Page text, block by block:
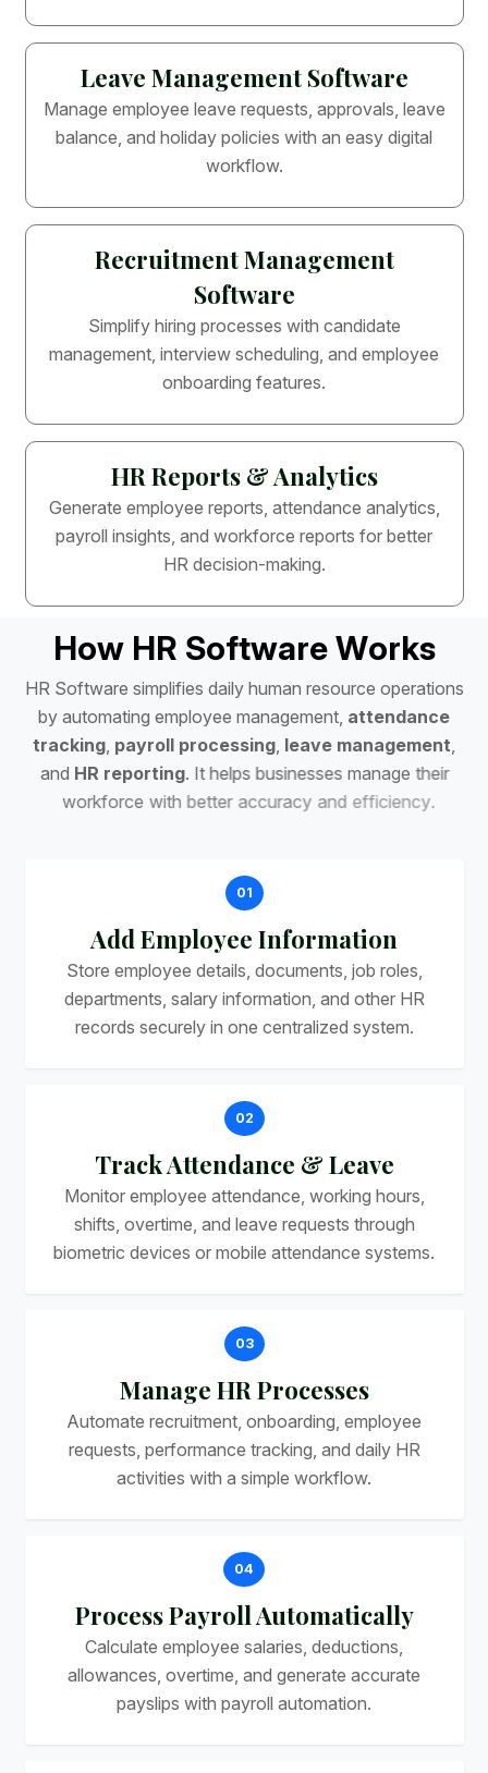
Leave Management Software
Manage employee leave requests, approvals, leave
balance, and holiday policies with an easy digital
workflow.
Recruitment Management
Software
Simplify hiring processes with candidate
management, interview scheduling, and employee
onboarding features.
HR Reports & Analytics
Generate employee reports, attendance analytics,
payroll insights, and workforce reports for better
HR decision-making.
How HR Software Works
HR Software simplifies daily human resource operations
by automating employee management, attendance
tracking, payroll processing, leave management,
and HR reporting. It helps businesses manage their
workforce with better accuracy and efficiency.
01
Add Employee Information
Store employee details, documents, job roles,
departments, salary information, and other HR
records securely in one centralized system.
02
Track Attendance & Leave
Monitor employee attendance, working hours,
shifts, overtime, and leave requests through
biometric devices or mobile attendance systems.
03
Manage HR Processes
Automate recruitment, onboarding, employee
requests, performance tracking, and daily HR
activities with a simple workflow.
04
Process Payroll Automatically
Calculate employee salaries, deductions,
allowances, overtime, and generate accurate
payslips with payroll automation.